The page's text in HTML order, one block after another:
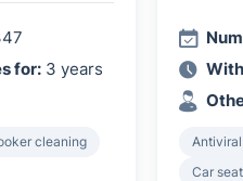
for: 3 years
cleaning
Car